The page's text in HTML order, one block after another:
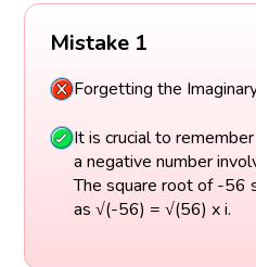
Mistake 1
Forgetting the
It is crucial to
a negative number
The square root of -56
as √(-56) = √(56) x i.